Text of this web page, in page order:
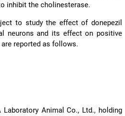
inhibit the cholinesterase.
to study the effect of donepezil
neurons and its effect on positive
reported as follows.
Animal Co., Ltd., holding